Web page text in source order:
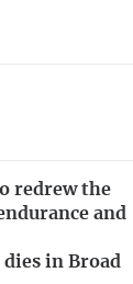
redrew the
and
in Broad